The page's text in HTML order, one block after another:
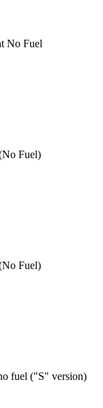
No Fuel
Fuel)
Fuel)
fuel ("S" version)